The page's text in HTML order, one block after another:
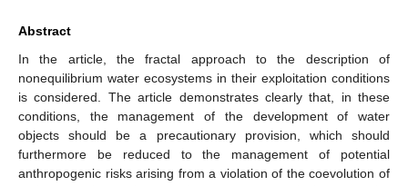
Abstract
In the article, the fractal approach to the description of
nonequilibrium water ecosystems in their exploitation conditions
is considered. The article demonstrates clearly that, in these
conditions, the management of the development of water
objects should be a precautionary provision, which should
furthermore be reduced to the management of potential
anthropogenic risks arising from a violation of the coevolution of